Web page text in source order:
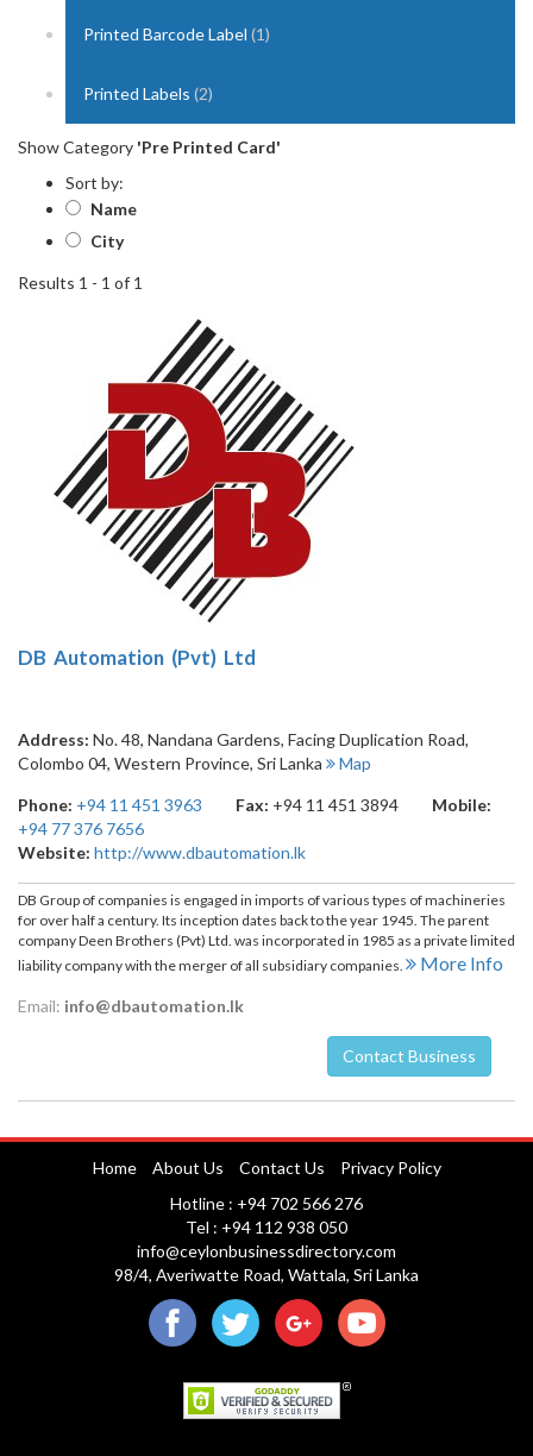
Printed Barcode Label (1)
Printed Labels (2)
Show Category 'Pre Printed Card'
Sort by:
Name
City
Results 1 - 1 of 1
DB Automation (Pvt) Ltd
Address: No. 48, Nandana Gardens, Facing Duplication Road,
Colombo 04, Western Province, Sri Lanka Map
Phone: +94 11 451 3963 Fax: +94 11 451 3894
Mobile:
+94 77 376 7656
Website: http://www.dbautomation.lk
DB Group of companies is engaged in imports of various types of machineries
for over half a century. Its inception dates back to the year 1945. The parent
company Deen Brothers (Pvt) Ltd. was incorporated in 1985 as a private limited
liability company with the merger of all subsidiary companies.
More Info
Email: info@dbautomation.lk
Contact Business
Nuwara EliyaHome About Us Contact Us
Privacy Policy
Hotline : +94 702 566 276
Tel : +94 112 938 050
info@ceylonbusinessdirectory.com
98/4, Averiwatte Road, Wattala, Sri Lanka